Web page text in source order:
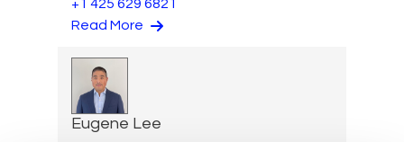
+1 425 629 6821
Read More
Eugene Lee